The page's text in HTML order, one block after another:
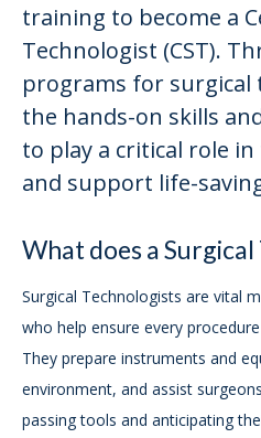
training to become a
Technologist (CST).
programs for surgical
the hands-on skills
to play a critical role
and support life-
What does a
Surgical Technologists are vital
who help ensure every
They prepare instruments and
environment, and assist
passing tools and anticipating